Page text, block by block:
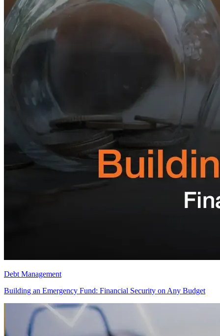
Debt Management
Building an Emergency Fund: Financial Security on Any Budget